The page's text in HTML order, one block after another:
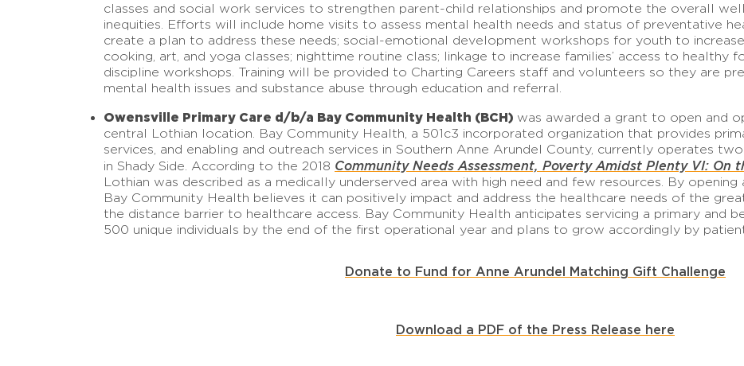
classes and social work services to strengthen parent-child relationships and promote the overall
inequities. Efforts will include home visits to assess mental health needs and status of preventative
create a plan to address these needs; social-emotional development workshops for youth to
cooking, art, and yoga classes; nighttime routine class; linkage to increase families’ access to healthy
discipline workshops. Training will be provided to Charting Careers staff and volunteers so they are
mental health issues and substance abuse through education and referral.
Owensville Primary Care d/b/a Bay Community Health (BCH) was awarded a grant to open and
central Lothian location. Bay Community Health, a 501c3 incorporated organization that provides
services, and enabling and outreach services in Southern Anne Arundel County, currently operates
in Shady Side. According to the 2018 Community Needs Assessment, Poverty Amidst Plenty VI: On
Lothian was described as a medically underserved area with high need and few resources. By
Bay Community Health believes it can positively impact and address the healthcare needs of the
the distance barrier to healthcare access. Bay Community Health anticipates servicing a primary and
500 unique individuals by the end of the first operational year and plans to grow accordingly by
Donate to Fund for Anne Arundel Matching Gift Challenge
Download a PDF of the Press Release here